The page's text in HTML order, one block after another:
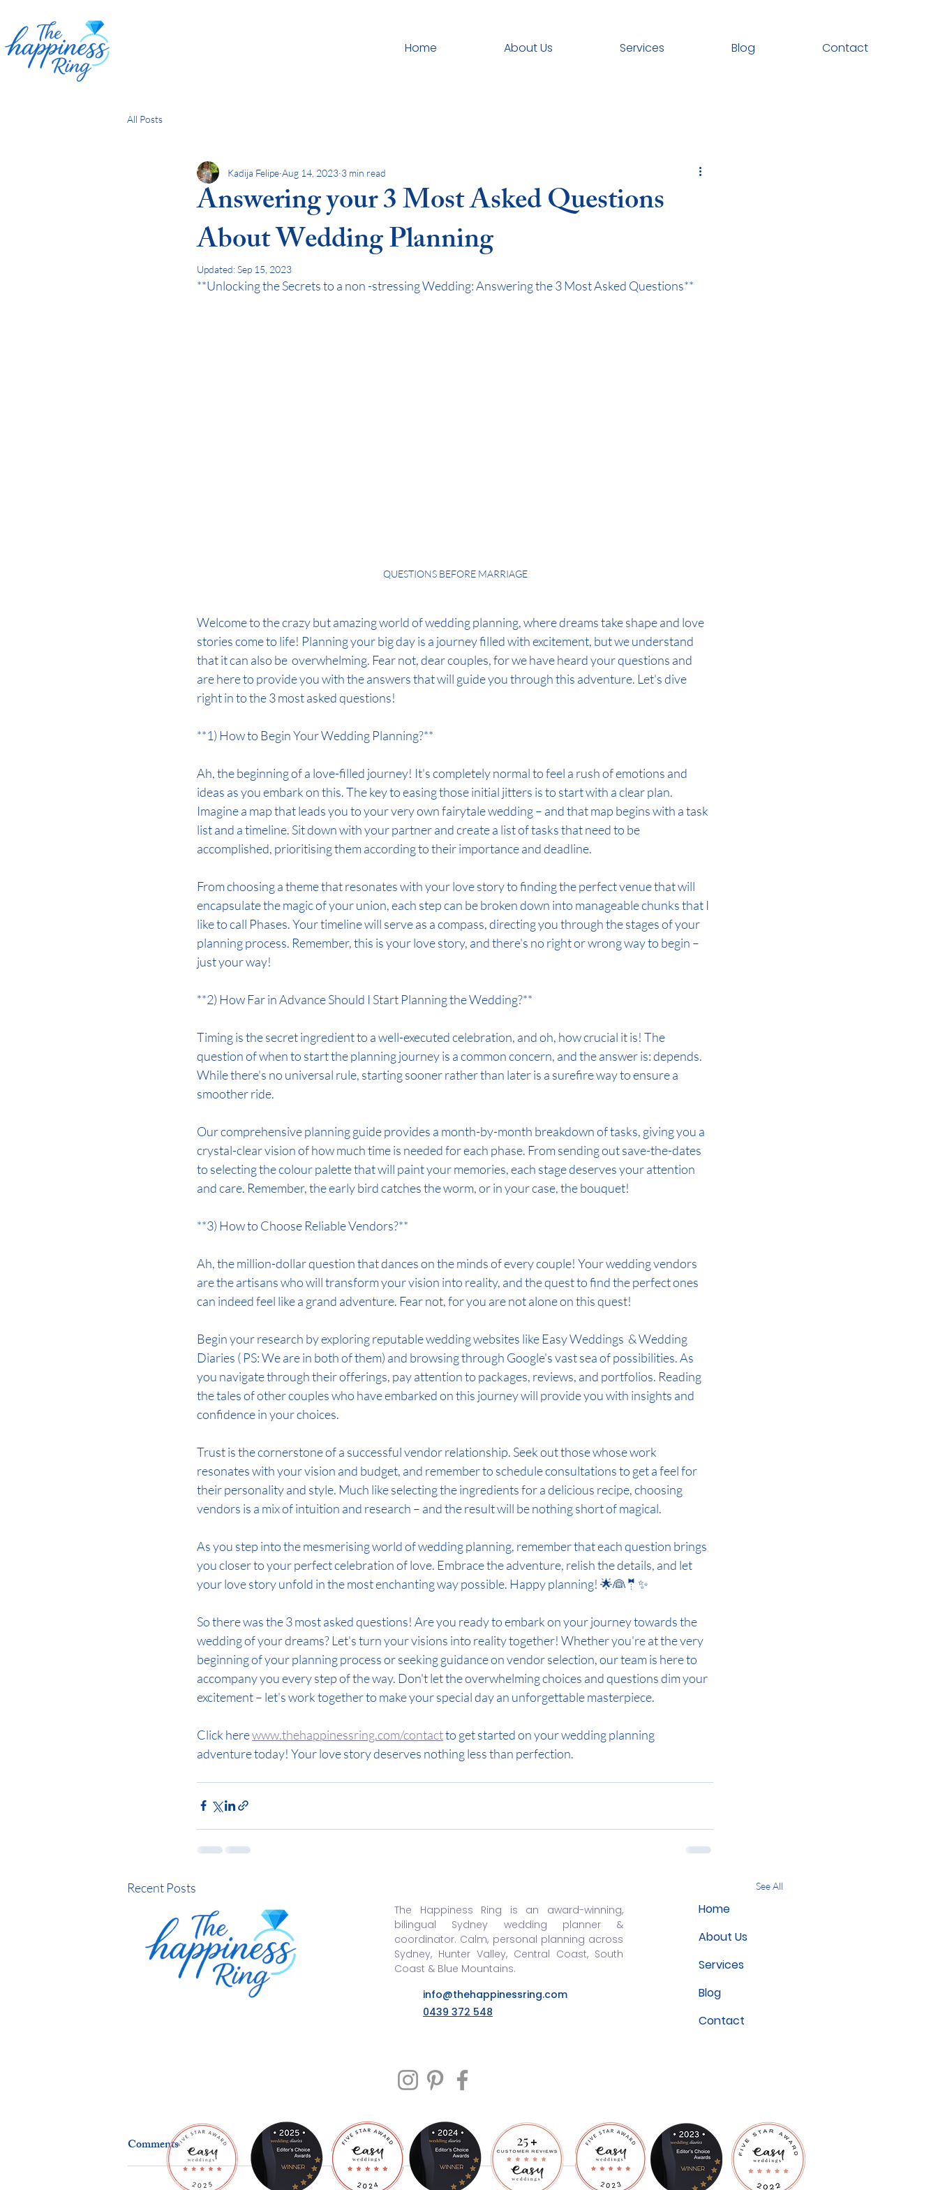
Home About Us Services Blog Contact
All Posts
Answering your 3 Most Asked Questions
About Wedding Planning
Kadija Felipe Aug 14, 2023 3 min read
Updated:Sep 15, 2023
**Unlocking the Secrets to a non -stressing Wedding: Answering the 3 Most Asked Questions**
QUESTIONS BEFORE MARRIAGE
Welcome to the crazy but amazing world of wedding planning, where dreams take shape and love
stories come to life! Planning your big day is a journey filled with excitement, but we understand
that it can also be  overwhelming. Fear not, dear couples, for we have heard your questions and
are here to provide you with the answers that will guide you through this adventure. Let's dive
right in to the 3 most asked questions!
**1) How to Begin Your Wedding Planning?**
Ah, the beginning of a love-filled journey! It's completely normal to feel a rush of emotions and
ideas as you embark on this. The key to easing those initial jitters is to start with a clear plan.
Imagine a map that leads you to your very own fairytale wedding – and that map begins with a task
list and a timeline. Sit down with your partner and create a list of tasks that need to be
accomplished, prioritising them according to their importance and deadline.
From choosing a theme that resonates with your love story to finding the perfect venue that will
encapsulate the magic of your union, each step can be broken down into manageable chunks that I
like to call Phases. Your timeline will serve as a compass, directing you through the stages of your
planning process. Remember, this is your love story, and there's no right or wrong way to begin –
just your way!
**2) How Far in Advance Should I Start Planning the Wedding?**
Timing is the secret ingredient to a well-executed celebration, and oh, how crucial it is! The
question of when to start the planning journey is a common concern, and the answer is: depends.
While there's no universal rule, starting sooner rather than later is a surefire way to ensure a
smoother ride.
Our comprehensive planning guide provides a month-by-month breakdown of tasks, giving you a
crystal-clear vision of how much time is needed for each phase. From sending out save-the-dates
to selecting the colour palette that will paint your memories, each stage deserves your attention
and care. Remember, the early bird catches the worm, or in your case, the bouquet!
**3) How to Choose Reliable Vendors?**
Ah, the million-dollar question that dances on the minds of every couple! Your wedding vendors
are the artisans who will transform your vision into reality, and the quest to find the perfect ones
can indeed feel like a grand adventure. Fear not, for you are not alone on this quest!
Begin your research by exploring reputable wedding websites like Easy Weddings  & Wedding
Diaries ( PS: We are in both of them) and browsing through Google's vast sea of possibilities. As
you navigate through their offerings, pay attention to packages, reviews, and portfolios. Reading
the tales of other couples who have embarked on this journey will provide you with insights and
confidence in your choices.
Trust is the cornerstone of a successful vendor relationship. Seek out those whose work
resonates with your vision and budget, and remember to schedule consultations to get a feel for
their personality and style. Much like selecting the ingredients for a delicious recipe, choosing
vendors is a mix of intuition and research – and the result will be nothing short of magical.
As you step into the mesmerising world of wedding planning, remember that each question brings
you closer to your perfect celebration of love. Embrace the adventure, relish the details, and let
your love story unfold in the most enchanting way possible. Happy planning! 🌟👰🤵✨
So there was the 3 most asked questions! Are you ready to embark on your journey towards the
wedding of your dreams? Let's turn your visions into reality together! Whether you're at the very
beginning of your planning process or seeking guidance on vendor selection, our team is here to
accompany you every step of the way. Don't let the overwhelming choices and questions dim your
excitement – let's work together to make your special day an unforgettable masterpiece.
Click here www.thehappinessring.com/contact to get started on your wedding planning
adventure today! Your love story deserves nothing less than perfection.
Recent Posts See All
Comments
The Happiness Ring is an award-winning,
bilingual Sydney wedding planner &
coordinator. Calm, personal planning across
Sydney, Hunter Valley, Central Coast, South
Coast & Blue Mountains.
info@thehappinessring.com
0439 372 548
Home
About Us
Services
Blog
Contact